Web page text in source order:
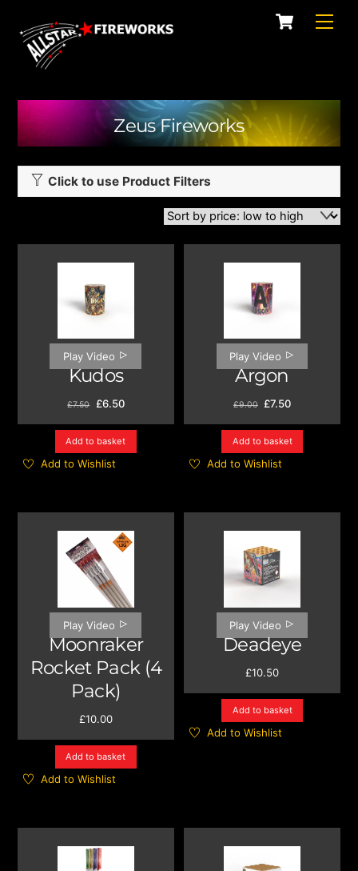
content
Cart
Zeus Fireworks
Click to use Product Filters
Play Video
Kudos
£7.50 Original
was:
£7.50.
£6.50Current
is:
£6.50.
Add to basket
Add to Wishlist
Play Video
Argon
£9.00 Original
was:
£9.00.
£7.50Current
is:
£7.50.
Add to basket
Add to Wishlist
Play Video
Moonraker
Rocket Pack (4
Pack)
£10.00
Add to basket
Add to Wishlist
Play Video
Deadeye
£10.50
Add to basket
Add to Wishlist